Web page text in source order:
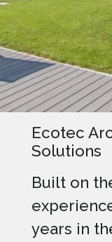
Ecotec
Solutions
Built on
years in